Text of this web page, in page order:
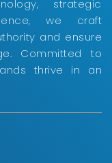
strategic
we craft
and ensure
Committed to
thrive in an